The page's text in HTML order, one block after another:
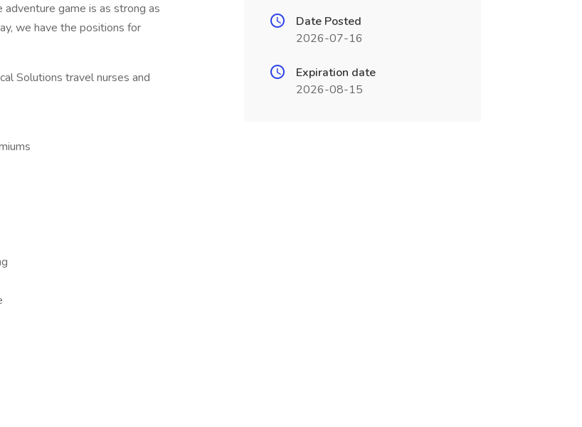
game is as strong as
we have the positions for
Solutions travel nurses and
Date Posted
2026-07-16
Expiration date
2026-08-15